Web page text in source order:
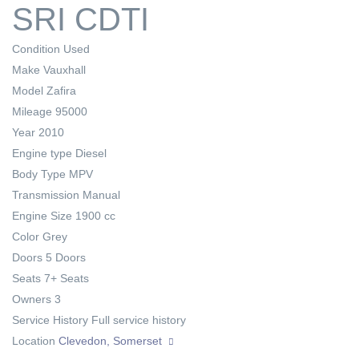
SRI CDTI
Condition Used
Make Vauxhall
Model Zafira
Mileage 95000
Year 2010
Engine type Diesel
Body Type MPV
Transmission Manual
Engine Size 1900 cc
Color Grey
Doors 5 Doors
Seats 7+ Seats
Owners 3
Service History Full service history
Location Clevedon, Somerset